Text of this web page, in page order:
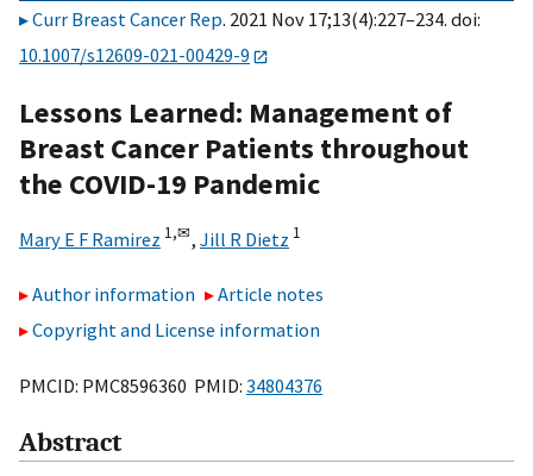
Curr Breast Cancer Rep. 2021 Nov 17;13(4):227–234. doi:
10.1007/s12609-021-00429-9
Lessons Learned: Management of
Breast Cancer Patients throughout
the COVID-19 Pandemic
Mary E F Ramirez 1,✉, Jill R Dietz 1
Author information
Article notes
Copyright and License information
PMCID: PMC8596360 PMID: 34804376
Abstract